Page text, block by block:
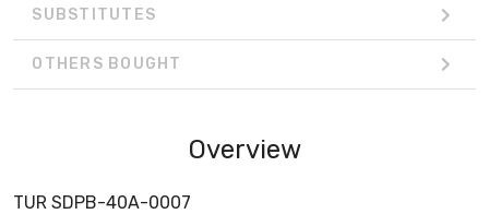
SUBSTITUTES
OTHERS BOUGHT
Overview
TUR SDPB-40A-0007